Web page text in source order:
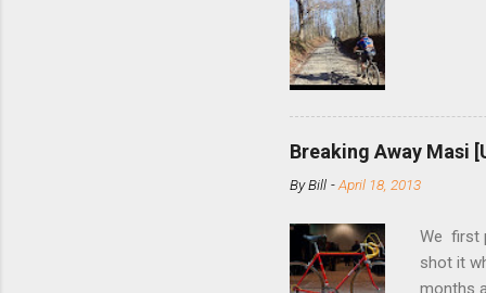
Breaking Away Masi
ByBill -April 18, 2013
We first
shot it
months